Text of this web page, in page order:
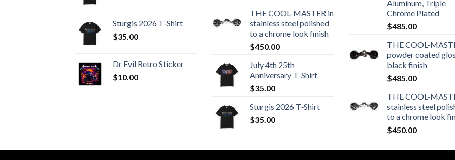
Sturgis 2026 T‑Shirt
$35.00
Dr Evil Retro Sticker
$10.00
THE COOL-MASTER in
stainless steel polished
to a chrome look finish
$450.00
July 4th 25th
Anniversary T-Shirt
$35.00
Sturgis 2026 T‑Shirt
$35.00
Aluminum, Triple
Chrome Plated
$485.00
THE COOL-
powder coated
black finish
$485.00
THE COOL-
stainless steel
to a chrome look
$450.00